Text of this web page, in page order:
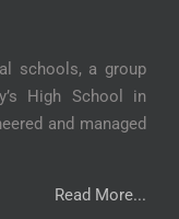
schools, a group
High School in
and managed
Read More...